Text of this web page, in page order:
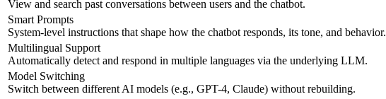
View and search past conversations between users and the chatbot.
Smart Prompts
System-level instructions that shape how the chatbot responds, its tone, and behavior.
Multilingual Support
Automatically detect and respond in multiple languages via the underlying LLM.
Model Switching
Switch between different AI models (e.g., GPT-4, Claude) without rebuilding.